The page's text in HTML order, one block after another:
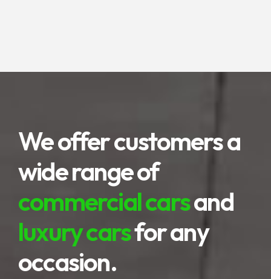
We offer customers a
wide range of
commercial carsand
luxury carsfor any
occasion.